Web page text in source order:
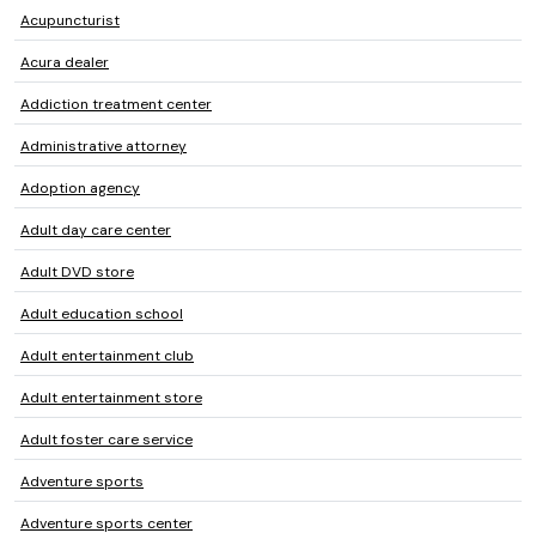
Acupuncturist
Acura dealer
Addiction treatment center
Administrative attorney
Adoption agency
Adult day care center
Adult DVD store
Adult education school
Adult entertainment club
Adult entertainment store
Adult foster care service
Adventure sports
Adventure sports center